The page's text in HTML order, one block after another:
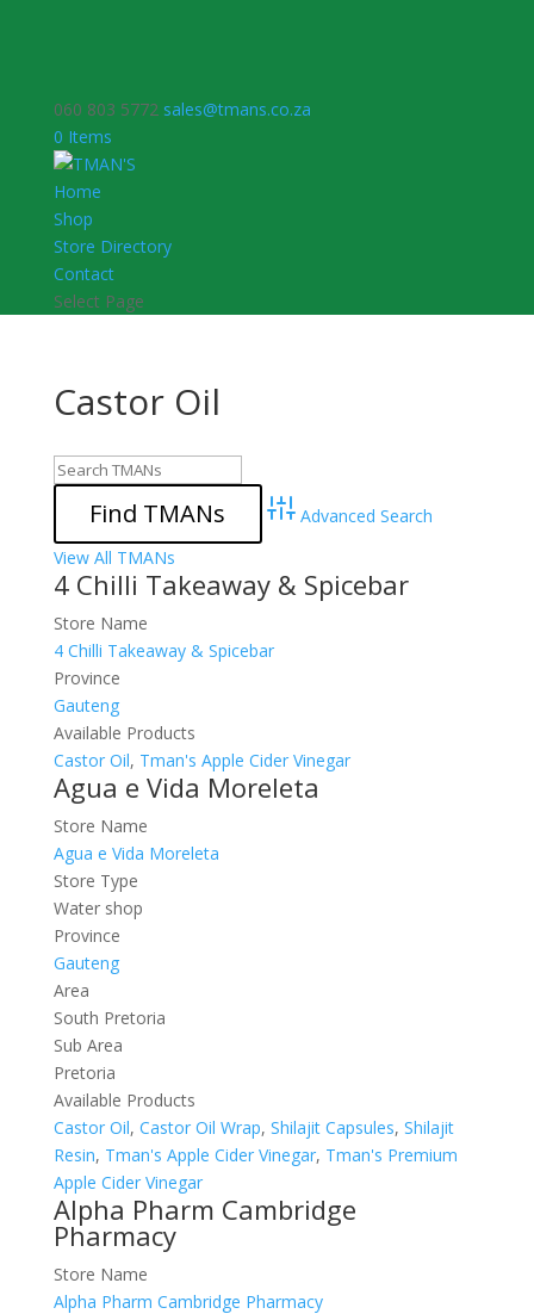
060 803 5772 sales@tmans.co.za
0 Items
Home
Shop
Store Directory
Contact
Select Page
Castor Oil
Advanced Search
View All TMANs
4 Chilli Takeaway & Spicebar
Store Name
4 Chilli Takeaway & Spicebar
Province
Gauteng
Available Products
Castor Oil, Tman's Apple Cider Vinegar
Agua e Vida Moreleta
Store Name
Agua e Vida Moreleta
Store Type
Water shop
Province
Gauteng
Area
South Pretoria
Sub Area
Pretoria
Available Products
Castor Oil, Castor Oil Wrap, Shilajit Capsules, Shilajit
Resin, Tman's Apple Cider Vinegar, Tman's Premium
Apple Cider Vinegar
Alpha Pharm Cambridge
Pharmacy
Store Name
Alpha Pharm Cambridge Pharmacy